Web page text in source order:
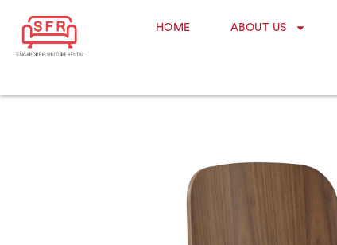
HOME ABOUT US